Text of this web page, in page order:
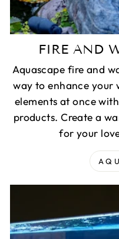
FIRE AND
Aquascape fire and
way to enhance your
elements at once
products. Create a
for your